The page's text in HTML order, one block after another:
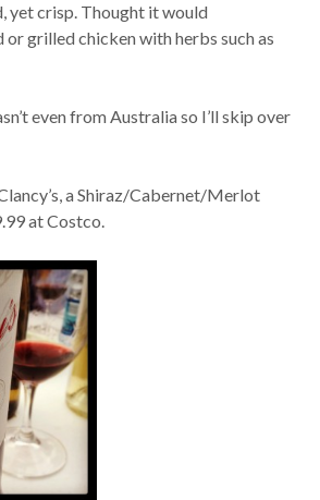
yet crisp. Thought it would
grilled chicken with herbs such as
even from Australia so I’ll skip over
a Shiraz/Cabernet/Merlot
at Costco.